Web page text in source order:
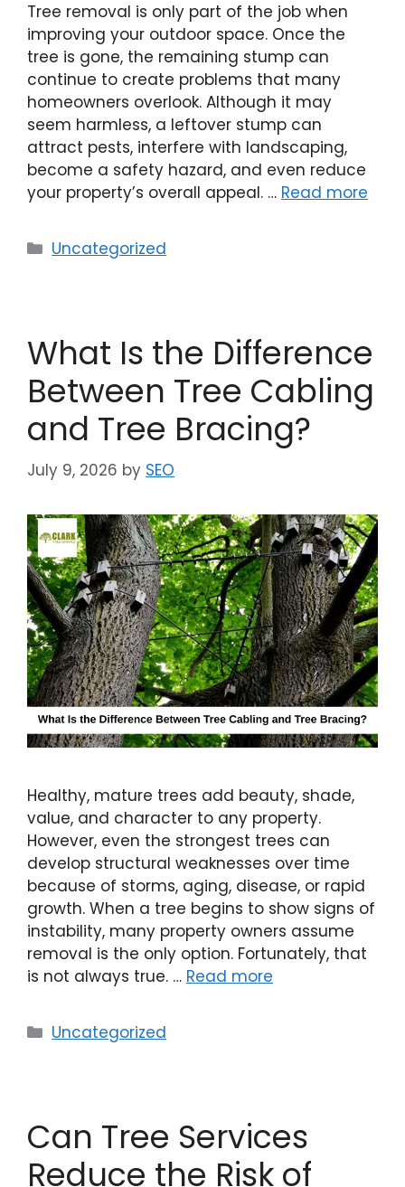
Tree removal is only part of the job when
improving your outdoor space. Once the
tree is gone, the remaining stump can
continue to create problems that many
homeowners overlook. Although it may
seem harmless, a leftover stump can
attract pests, interfere with landscaping,
become a safety hazard, and even reduce
your property’s overall appeal. … Read more
Uncategorized
What Is the Difference
Between Tree Cabling
and Tree Bracing?
July 9, 2026 by SEO
Healthy, mature trees add beauty, shade,
value, and character to any property.
However, even the strongest trees can
develop structural weaknesses over time
because of storms, aging, disease, or rapid
growth. When a tree begins to show signs of
instability, many property owners assume
removal is the only option. Fortunately, that
is not always true. … Read more
Uncategorized
Can Tree Services
Reduce the Risk of